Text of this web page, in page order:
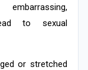
to sexual
or stretched